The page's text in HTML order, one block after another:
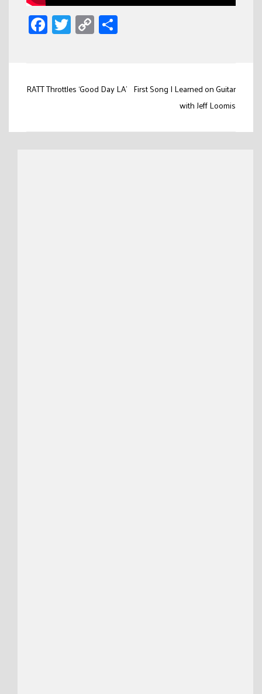
Facebook
Twitter
Copy
Link
Post
RATT Throttles ‘Good Day LA’ First Song I Learned on Guitar
with Jeff Loomis